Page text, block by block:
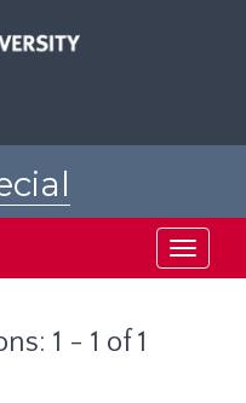
Toggle
1 - 1 of 1